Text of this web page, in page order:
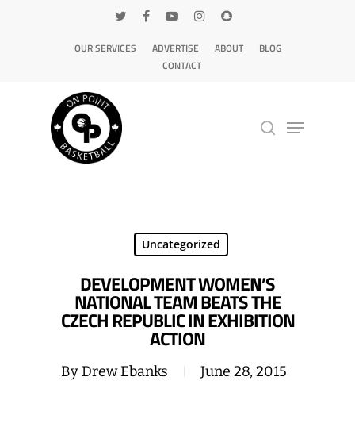
OUR SERVICES ADVERTISE ABOUT
BLOG
CONTACT
Uncategorized
DEVELOPMENT WOMEN’S
NATIONAL TEAM BEATS THE
CZECH REPUBLIC IN EXHIBITION
ACTION
ByDrew Ebanks June 28, 2015